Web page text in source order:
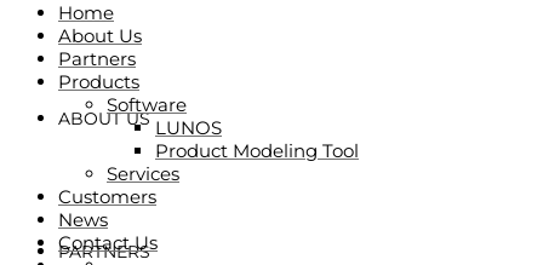
ABOUT US
PARTNERS
Home
About Us
Partners
Products
Software
LUNOS
Product Modeling Tool
Services
Customers
News
Contact Us